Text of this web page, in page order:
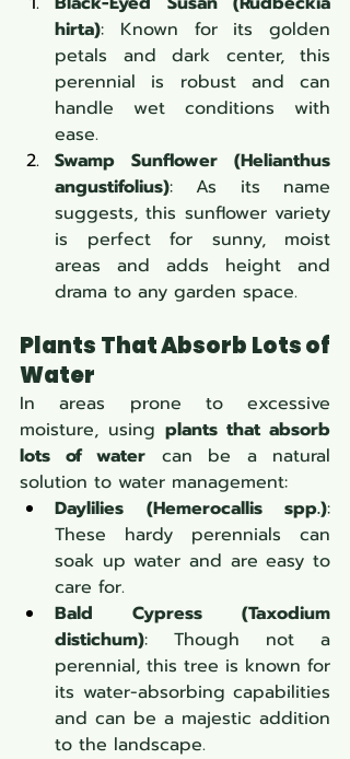
hirta): Known for its golden
petals and dark center, this
perennial is robust and can
handle wet conditions with
ease.
Swamp Sunflower (Helianthus
angustifolius): As its name
suggests, this sunflower variety
is perfect for sunny, moist
areas and adds height and
drama to any garden space.
Plants That Absorb Lots of
Water
In areas prone to excessive
moisture, using plants that absorb
lots of water can be a natural
solution to water management:
Daylilies (Hemerocallis spp.):
These hardy perennials can
soak up water and are easy to
care for.
Bald Cypress (Taxodium
distichum): Though not a
perennial, this tree is known for
its water-absorbing capabilities
and can be a majestic addition
to the landscape.